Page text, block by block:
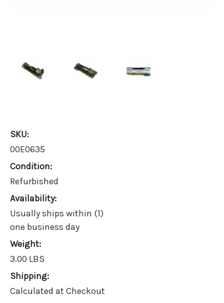
SKU:
00E0635
Condition:
Refurbished
Availability:
Usually ships within (1)
one business day
Weight:
3.00 LBS
Shipping:
Calculated at Checkout